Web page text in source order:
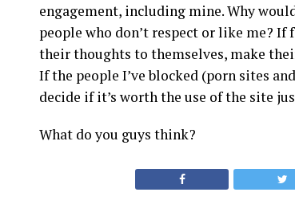
engagement, including mine. Why
people who don’t respect or like me?
their thoughts to themselves, make
If the people I’ve blocked (porn sites
decide if it’s worth the use of the site
What do you guys think?